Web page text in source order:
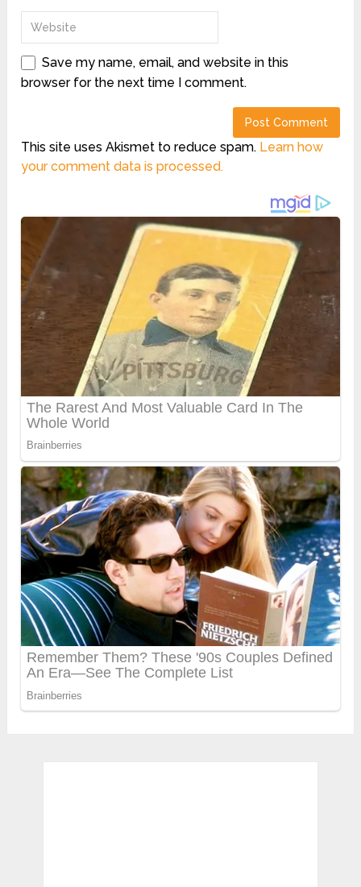
Save my name, email, and website in this
browser for the next time I comment.
This site uses Akismet to reduce spam. Learn how
your comment data is processed.